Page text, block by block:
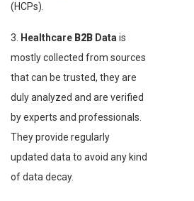
(HCPs).
3. Healthcare B2B Datais
mostly collected from sources
that can be trusted, they are
duly analyzed and are verified
by experts and professionals.
They provide regularly
updated data to avoid any kind
of data decay.